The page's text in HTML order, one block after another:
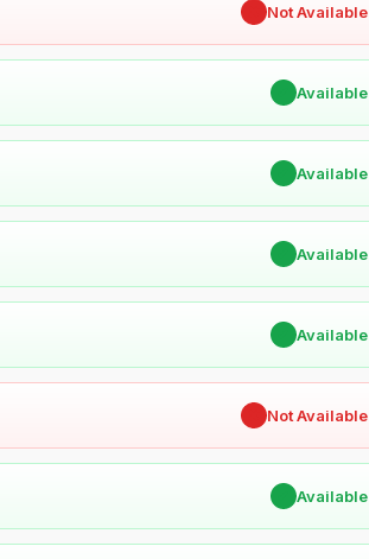
Not Available
Available
Available
Available
Available
Not Available
Available